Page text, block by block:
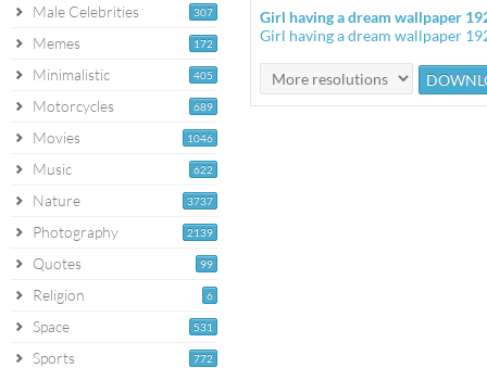
307
Male Celebrities
172
Memes
405
Minimalistic
689
Motorcycles
1046
Movies
622
Music
3737
Nature
2139
Photography
99
Quotes
6
Religion
531
Space
772
Sports
Girl having a dream wallpaper
Girl having a dream wallpaper